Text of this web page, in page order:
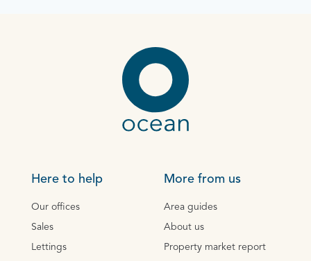
Here to help
Our offices
Sales
Lettings
More from us
Area guides
About us
Property market report